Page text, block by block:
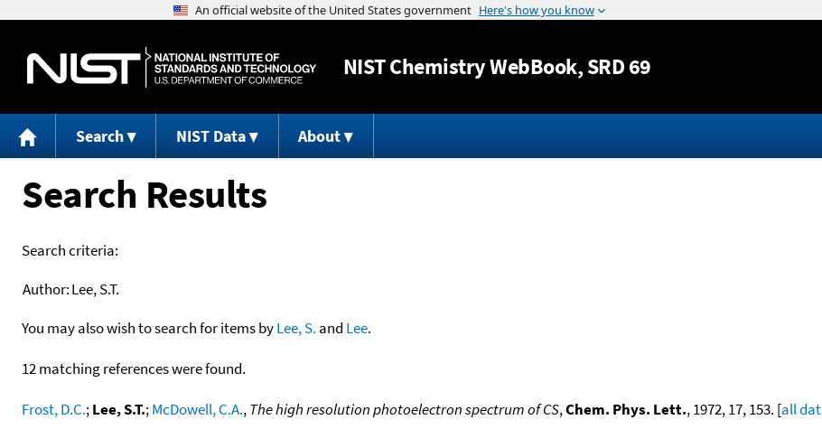
Jump to content
NISTChemistry WebBook, SRD 69
Search NIST Data About
Search Results
Search criteria:
Author:Lee, S.T.
You may also wish to search for items byLee, S. and Lee.
12 matching references were found.
Frost, D.C.;Lee, S.T.;McDowell, C.A.,The high resolution photoelectron spectrum of CS,Chem. Phys. Lett., 1972, 17, 153. [all